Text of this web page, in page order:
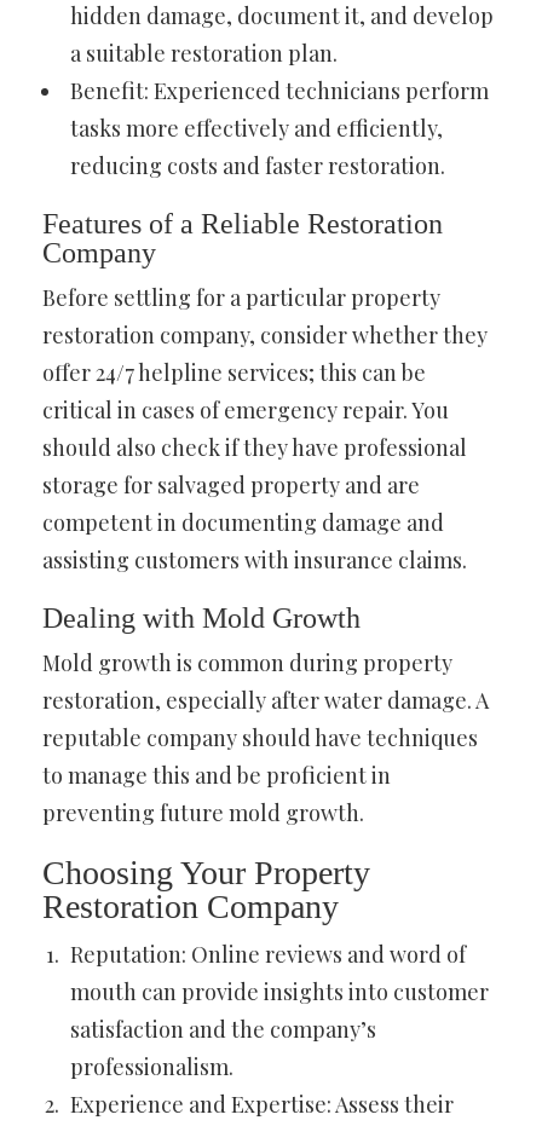
hidden damage, document it, and develop
a suitable restoration plan.
Benefit: Experienced technicians perform
tasks more effectively and efficiently,
reducing costs and faster restoration.
Features of a Reliable Restoration
Company
Before settling for a particular property
restoration company, consider whether they
offer 24/7 helpline services; this can be
critical in cases of emergency repair. You
should also check if they have professional
storage for salvaged property and are
competent in documenting damage and
assisting customers with insurance claims.
Dealing with Mold Growth
Mold growth is common during property
restoration, especially after water damage. A
reputable company should have techniques
to manage this and be proficient in
preventing future mold growth.
Choosing Your Property
Restoration Company
Reputation: Online reviews and word of
mouth can provide insights into customer
satisfaction and the company’s
professionalism.
Experience and Expertise: Assess their